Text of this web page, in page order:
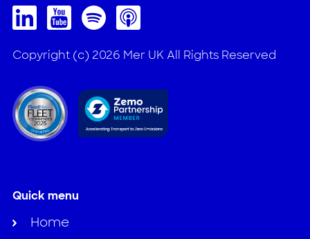
Copyright (c) 2026 Mer UK All Rights Reserved
Quick menu
Home